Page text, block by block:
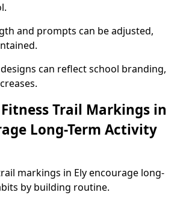
and prompts can be adjusted,
can reflect school branding,
Trail Markings in
Long-Term Activity
markings in Ely encourage long-
by building routine.